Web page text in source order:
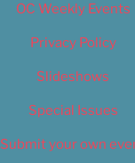
OC Weekly Events
Privacy Policy
Slideshows
Special Issues
Submit your own